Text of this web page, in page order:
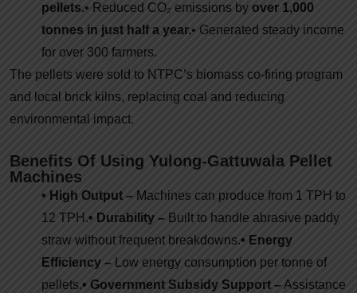
pellets.• Reduced CO₂ emissions by over 1,000
tonnes in just half a year.• Generated steady income
for over 300 farmers.
The pellets were sold to NTPC’s biomass co-firing program
and local brick kilns, replacing coal and reducing
environmental impact.
Benefits Of Using Yulong-Gattuwala Pellet
Machines
• High Output – Machines can produce from 1 TPH to
12 TPH.• Durability – Built to handle abrasive paddy
straw without frequent breakdowns.• Energy
Efficiency – Low energy consumption per tonne of
pellets.• Government Subsidy Support – Assistance